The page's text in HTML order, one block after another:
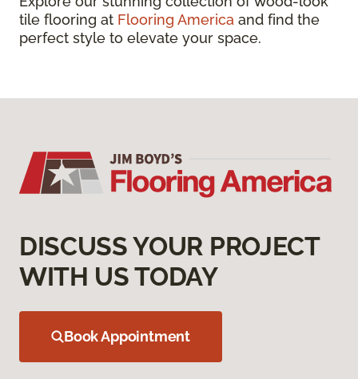
tile flooring at Flooring America and find the
perfect style to elevate your space.
DISCUSS YOUR PROJECT
WITH US TODAY
Book Appointment